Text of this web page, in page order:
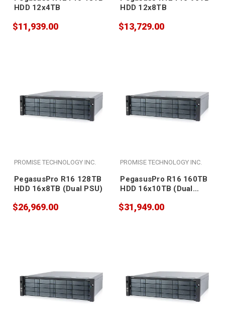
HDD 12x4TB
$11,939.00
HDD 12x8TB
$13,729.00
PROMISE TECHNOLOGY INC.
PegasusPro R16 128TB
HDD 16x8TB (Dual PSU)
$26,969.00
PROMISE TECHNOLOGY INC.
PegasusPro R16 160TB
HDD 16x10TB (Dual
$31,949.00